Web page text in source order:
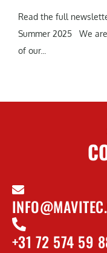
Read the full
Summer 2025 We
of our...
+31 72 574 59